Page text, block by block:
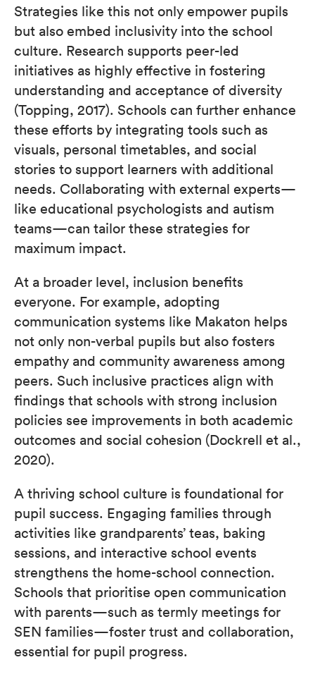
Strategies like this not only empower pupils
but also embed inclusivity into the school
culture. Research supports peer-led
initiatives as highly effective in fostering
understanding and acceptance of diversity
(Topping, 2017). Schools can further enhance
these efforts by integrating tools such as
visuals, personal timetables, and social
stories to support learners with additional
needs. Collaborating with external experts—
like educational psychologists and autism
teams—can tailor these strategies for
maximum impact.
At a broader level, inclusion benefits
everyone. For example, adopting
communication systems like Makaton helps
not only non-verbal pupils but also fosters
empathy and community awareness among
peers. Such inclusive practices align with
findings that schools with strong inclusion
policies see improvements in both academic
outcomes and social cohesion (Dockrell et al.,
2020).
A thriving school culture is foundational for
pupil success. Engaging families through
activities like grandparents’ teas, baking
sessions, and interactive school events
strengthens the home-school connection.
Schools that prioritise open communication
with parents—such as termly meetings for
SEN families—foster trust and collaboration,
essential for pupil progress.